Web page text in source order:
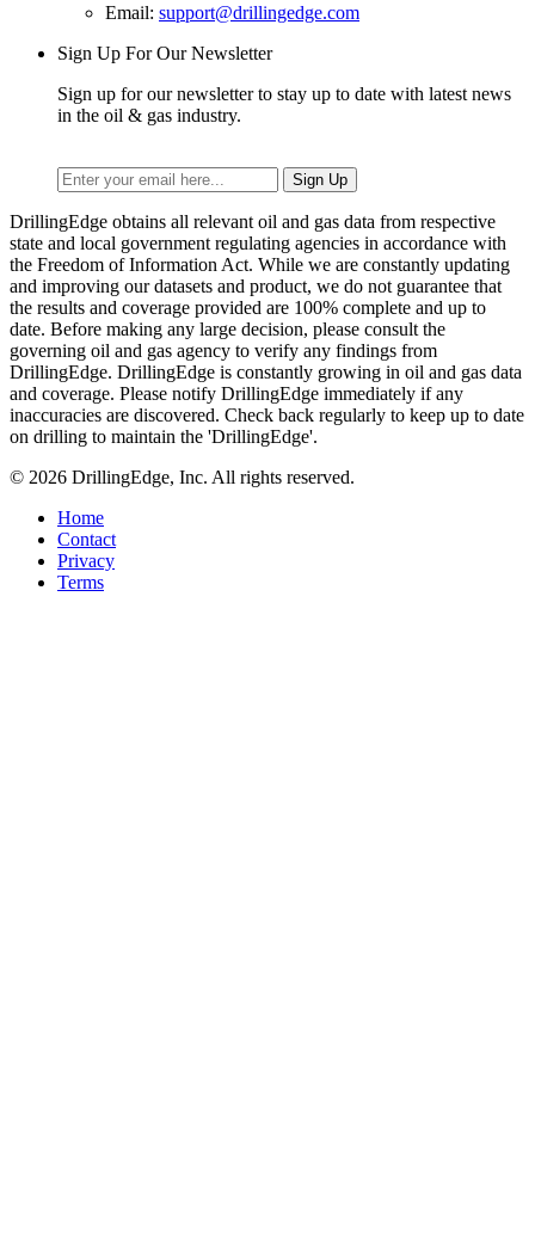
Email: support@drillingedge.com
Sign Up For Our Newsletter
Sign up for our newsletter to stay up to date with latest news
in the oil & gas industry.
DrillingEdge obtains all relevant oil and gas data from respective
state and local government regulating agencies in accordance with
the Freedom of Information Act. While we are constantly updating
and improving our datasets and product, we do not guarantee that
the results and coverage provided are 100% complete and up to
date. Before making any large decision, please consult the
governing oil and gas agency to verify any findings from
DrillingEdge. DrillingEdge is constantly growing in oil and gas data
and coverage. Please notify DrillingEdge immediately if any
inaccuracies are discovered. Check back regularly to keep up to date
on drilling to maintain the 'DrillingEdge'.
© 2026 DrillingEdge, Inc. All rights reserved.
Home
Contact
Privacy
Terms